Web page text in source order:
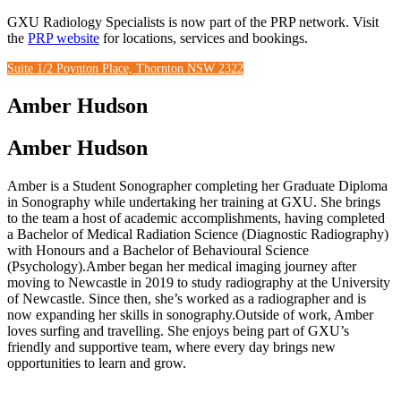
GXU Radiology Specialists is now part of the PRP network. Visit
the PRP website for locations, services and bookings.
Suite 1/2 Poynton Place, Thornton NSW 2322
Amber Hudson
Amber Hudson
Amber is a Student Sonographer completing her Graduate Diploma
in Sonography while undertaking her training at GXU. She brings
to the team a host of academic accomplishments, having completed
a Bachelor of Medical Radiation Science (Diagnostic Radiography)
with Honours and a Bachelor of Behavioural Science
(Psychology).Amber began her medical imaging journey after
moving to Newcastle in 2019 to study radiography at the University
of Newcastle. Since then, she’s worked as a radiographer and is
now expanding her skills in sonography.Outside of work, Amber
loves surfing and travelling. She enjoys being part of GXU’s
friendly and supportive team, where every day brings new
opportunities to learn and grow.